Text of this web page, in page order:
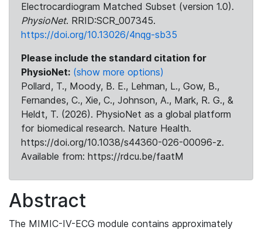
Electrocardiogram Matched Subset (version 1.0).
PhysioNet. RRID:SCR_007345.
https://doi.org/10.13026/4nqg-sb35
Please include the standard citation for
PhysioNet: (show more options)
Pollard, T., Moody, B. E., Lehman, L., Gow, B.,
Fernandes, C., Xie, C., Johnson, A., Mark, R. G., &
Heldt, T. (2026). PhysioNet as a global platform
for biomedical research. Nature Health.
https://doi.org/10.1038/s44360-026-00096-z.
Available from: https://rdcu.be/faatM
Abstract
The MIMIC-IV-ECG module contains approximately